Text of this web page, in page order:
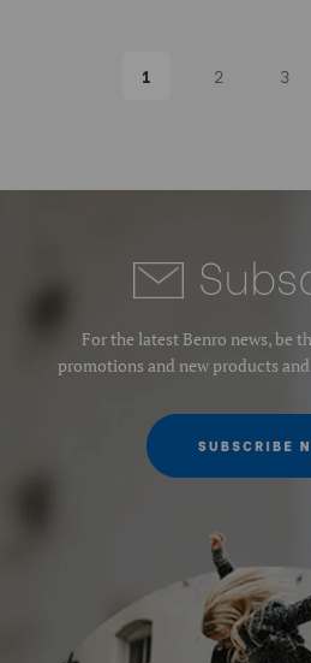
1 2 3
For the latest Benro news, be
promotions and new products